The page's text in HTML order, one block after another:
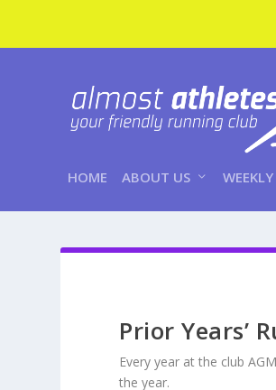
HOME ABOUT US
Prior Years’
Every year at the club
the year.